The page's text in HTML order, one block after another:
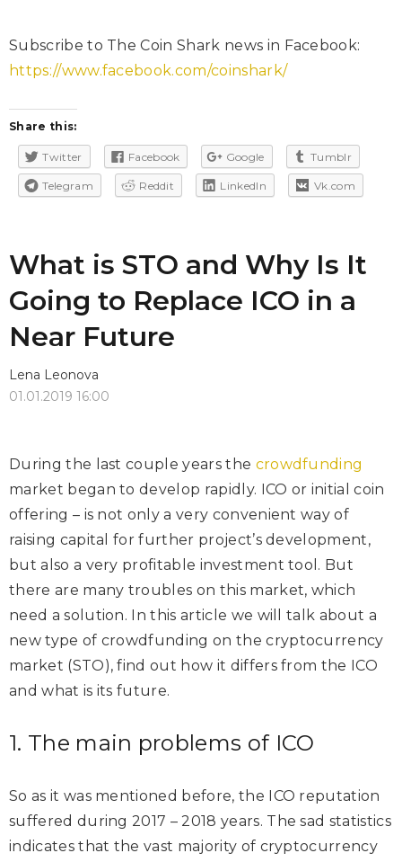
Subscribe to The Coin Shark news in Facebook:
https://www.facebook.com/coinshark/
Share this:
Twitter Facebook Google Tumblr
Telegram Reddit LinkedIn Vk.com
What is STO and Why Is It
Going to Replace ICO in a
Near Future
Lena Leonova
01.01.2019 16:00
During the last couple years the crowdfunding
market began to develop rapidly. ICO or initial coin
offering – is not only a very convenient way of
raising capital for further project’s development,
but also a very profitable investment tool. But
there are many troubles on this market, which
need a solution. In this article we will talk about a
new type of crowdfunding on the cryptocurrency
market (STO), find out how it differs from the ICO
and what is its future.
1. The main problems of ICO
So as it was mentioned before, the ICO reputation
suffered during 2017 – 2018 years. The sad statistics
indicates that the vast majority of cryptocurrency